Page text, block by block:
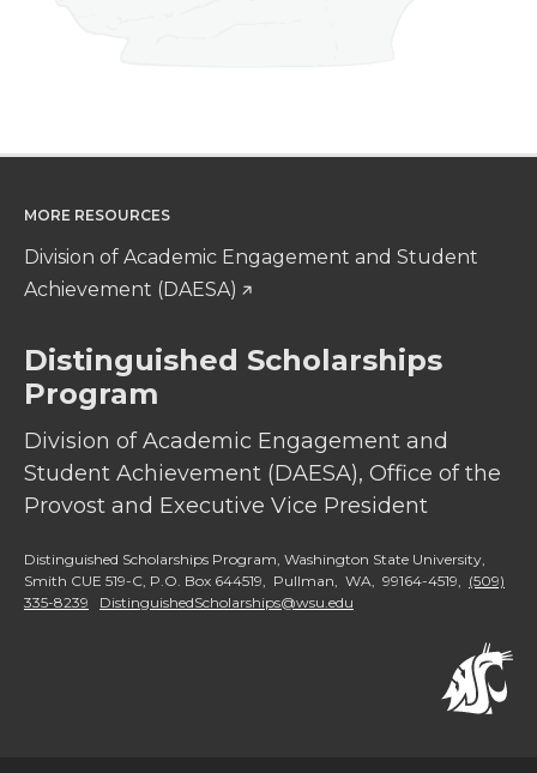
MORE RESOURCES
Division of Academic Engagement and Student
Achievement (DAESA)
Distinguished Scholarships
Program
Division of Academic Engagement and
Student Achievement (DAESA), Office of the
Provost and Executive Vice President
Distinguished Scholarships Program, Washington State University,
Smith CUE 519-C, P.O. Box 644519, Pullman, WA, 99164-4519, (509)
335-8239
DistinguishedScholarships@wsu.edu